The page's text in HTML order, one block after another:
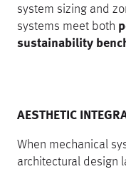
system sizing and
systems meet both
sustainability
AESTHETIC
When mechanical
architectural design